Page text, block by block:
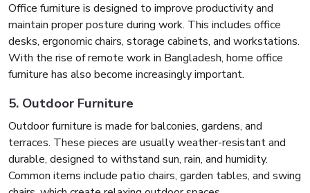
Office furniture is designed to improve productivity and
maintain proper posture during work. This includes office
desks, ergonomic chairs, storage cabinets, and workstations.
With the rise of remote work in Bangladesh, home office
furniture has also become increasingly important.
5. Outdoor Furniture
Outdoor furniture is made for balconies, gardens, and
terraces. These pieces are usually weather-resistant and
durable, designed to withstand sun, rain, and humidity.
Common items include patio chairs, garden tables, and swing